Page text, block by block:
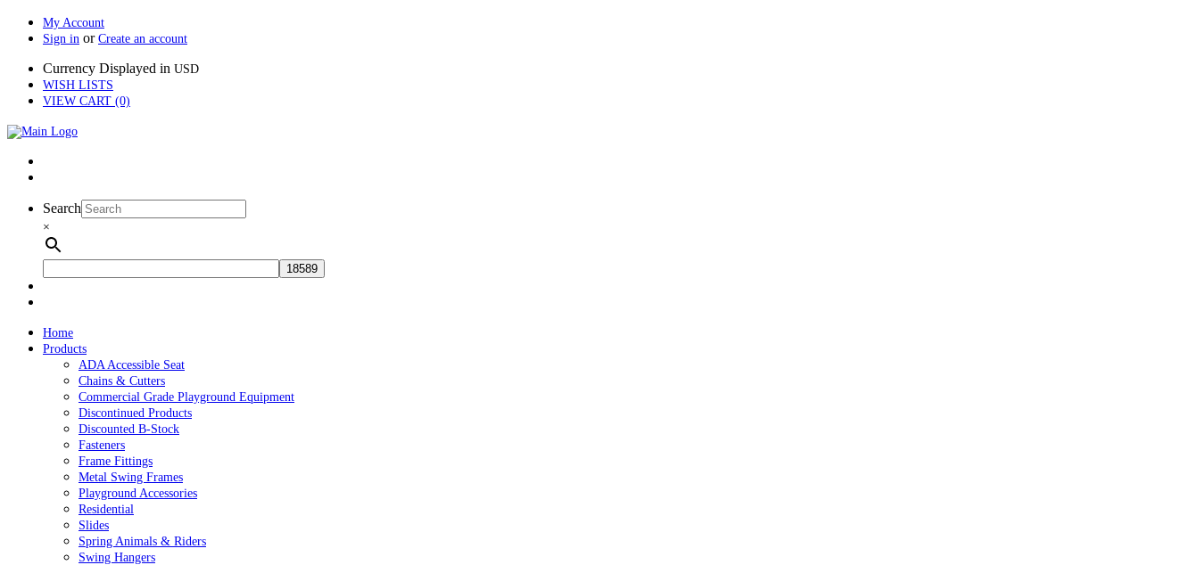
My Account
Sign in or Create an account
Currency Displayed in USD
WISH LISTS
VIEW CART (0)
Search
×
Home
Products
ADA Accessible Seat
Chains & Cutters
Commercial Grade Playground Equipment
Discontinued Products
Discounted B-Stock
Fasteners
Frame Fittings
Metal Swing Frames
Playground Accessories
Residential
Slides
Spring Animals & Riders
Swing Hangers